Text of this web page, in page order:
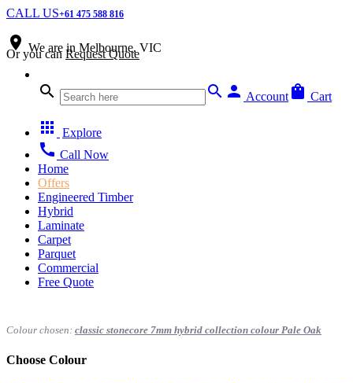
CALL US+61 475 588 816
place We are in Melbourne, VIC
search search person Account shopping_bag Cart
apps Explore
call Call Now
Home
Offers
Engineered Timber
Hybrid
Laminate
Carpet
Parquet
Commercial
Free Quote
Colour chosen: classic stonecore 7mm hybrid collection colour Pale Oak
Choose Colour
Or you canRequest Quote